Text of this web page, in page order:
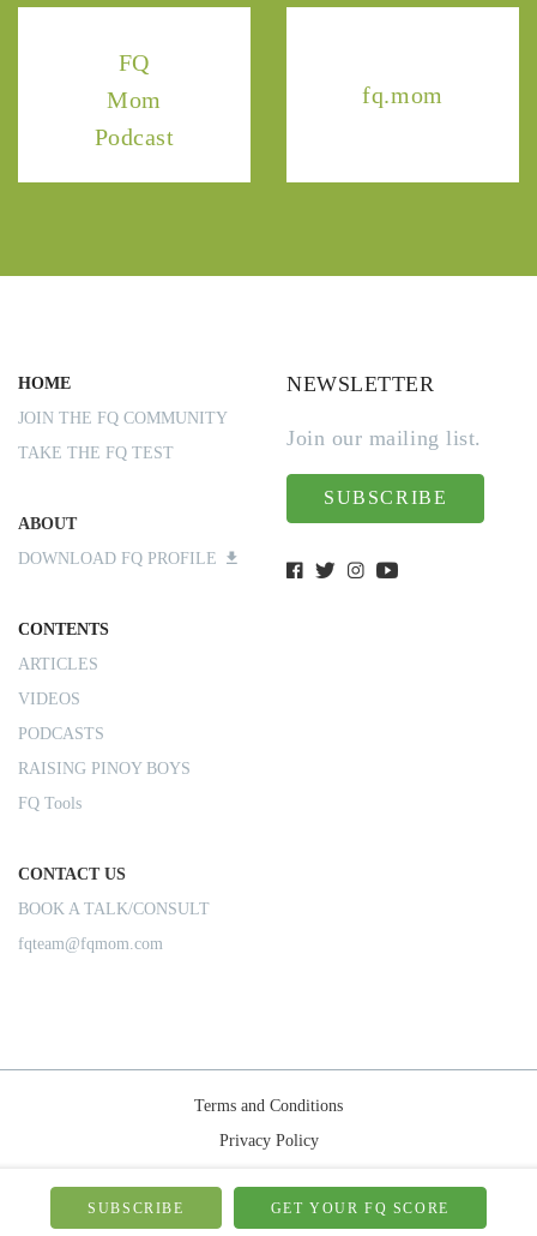
FQ
Mom
Podcast
fq.mom
HOME
JOIN THE FQ COMMUNITY
TAKE THE FQ TEST
ABOUT
DOWNLOAD FQ PROFILE
CONTENTS
ARTICLES
VIDEOS
PODCASTS
RAISING PINOY BOYS
FQ Tools
CONTACT US
BOOK A TALK/CONSULT
fqteam@fqmom.com
NEWSLETTER
Join our mailing list.
SUBSCRIBE
Terms and Conditions
Privacy Policy
© 2026-FQMom | All right reserved.
SUBSCRIBE GET YOUR FQ SCORE